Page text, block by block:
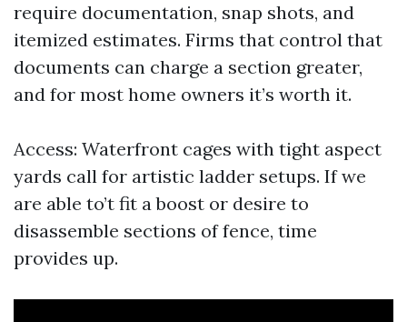
require documentation, snap shots, and
itemized estimates. Firms that control that
documents can charge a section greater,
and for most home owners it’s worth it.
Access: Waterfront cages with tight aspect
yards call for artistic ladder setups. If we
are able to’t fit a boost or desire to
disassemble sections of fence, time
provides up.